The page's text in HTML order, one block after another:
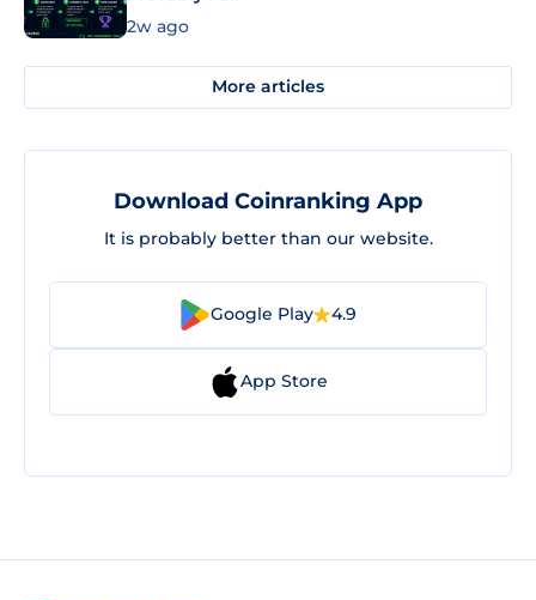
2w ago
More articles
Download Coinranking App
It is probably better than our website.
Google Play 4.9
App Store